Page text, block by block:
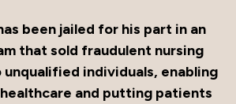
been jailed for his part in an
that sold fraudulent nursing
individuals, enabling
and putting patients